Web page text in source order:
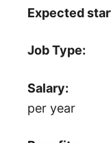
Expected
Job Type:
Salary:
per year